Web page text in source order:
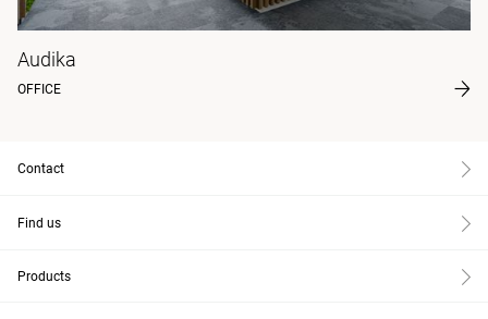
Audika
OFFICE
Contact
Find us
Products